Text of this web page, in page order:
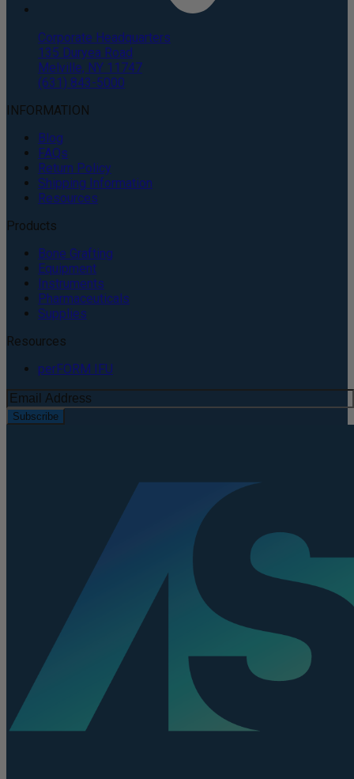
Corporate Headquarters
135 Duryea Road
Melville, NY 11747
(631) 843-5000
INFORMATION
Blog
FAQs
Return Policy
Shipping Information
Resources
Products
Bone Grafting
Equipment
Instruments
Pharmaceuticals
Supplies
Resources
perFORM IFU
Subscribe